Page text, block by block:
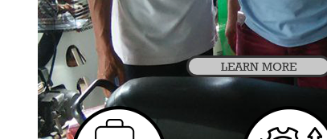
LEARN MORE